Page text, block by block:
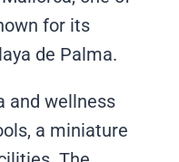
for its
de Palma.
and wellness
a miniature